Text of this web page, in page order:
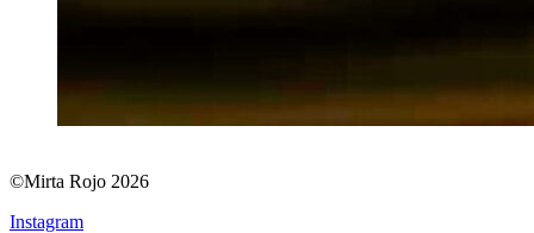
©Mirta Rojo 2026
Instagram